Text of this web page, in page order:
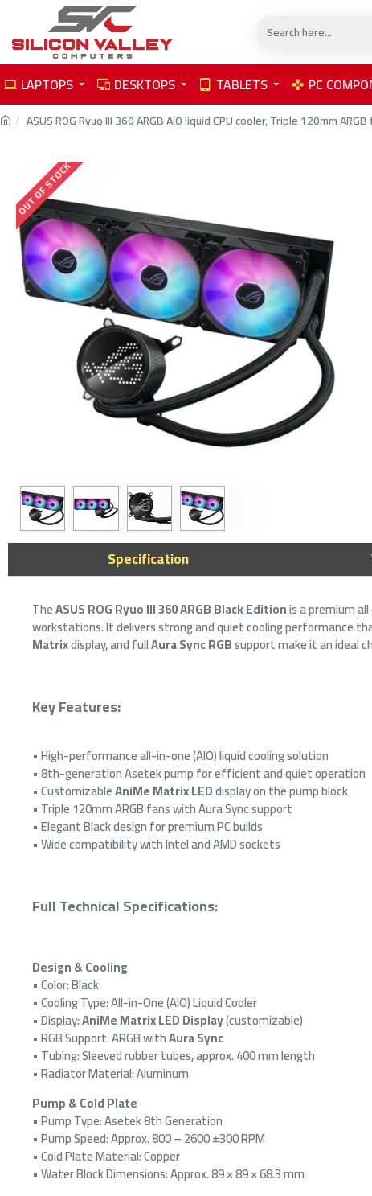
LAPTOPS DESKTOPS TABLETS PC
ASUS ROG Ryuo III 360 ARGB AIO liquid CPU cooler, Triple 120mm
OUT OF STOCK
Specification
TheASUS ROG Ryuo III 360 ARGB Black Editionis a premium
workstations. It delivers strong and quiet cooling performance
Matrixdisplay, and fullAura Sync RGBsupport make it an ideal
Key Features:
• High-performance all-in-one (AIO) liquid cooling solution
• 8th-generation Asetek pump for efficient and quiet operation
• CustomizableAniMe Matrix LEDdisplay on the pump block
• Triple 120mm ARGB fans with Aura Sync support
• Elegant Black design for premium PC builds
• Wide compatibility with Intel and AMD sockets
Full Technical Specifications:
Design & Cooling
• Color: Black
• Cooling Type: All-in-One (AIO) Liquid Cooler
• Display:AniMe Matrix LED Display(customizable)
• RGB Support: ARGB withAura Sync
• Tubing: Sleeved rubber tubes, approx. 400 mm length
• Radiator Material: Aluminum
Pump & Cold Plate
• Pump Type: Asetek 8th Generation
• Pump Speed: Approx. 800 – 2600 ±300 RPM
• Cold Plate Material: Copper
• Water Block Dimensions: Approx. 89 × 89 × 68.3 mm
LIAN LI
SL
BLACK
129﷼
OUT OF STOCK